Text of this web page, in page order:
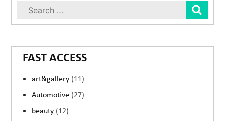
FAST ACCESS
art&gallery (11)
Automotive (27)
beauty (12)